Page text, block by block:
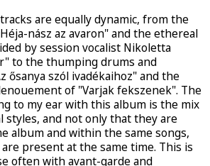
are equally dynamic, from the
nász az avaron" and the ethereal
by session vocalist Nikoletta
to the thumping drums and
ősanya szól ivadékaihoz" and the
of "Varjak fekszenek". The
to my ear with this album is the mix
styles, and not only that they are
album and within the same songs,
present at the same time. This is
often with avant-garde and